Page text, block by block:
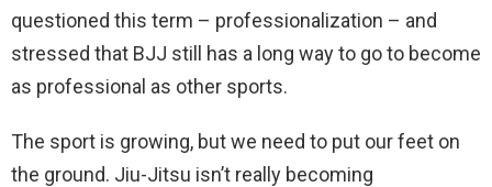
questioned this term – professionalization – and
stressed that BJJ still has a long way to go to become
as professional as other sports.
The sport is growing, but we need to put our feet on
the ground. Jiu-Jitsu isn’t really becoming